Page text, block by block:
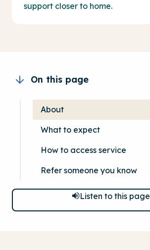
support closer to home.
On this page
About
What to expect
How to access service
Refer someone you know
Listen to this page